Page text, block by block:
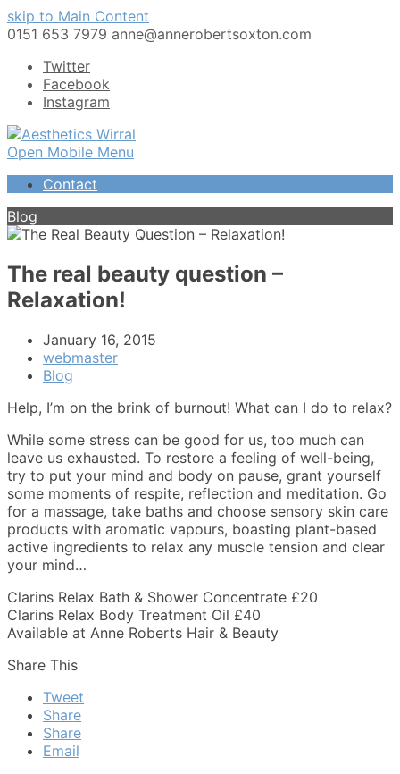
skip to Main Content
0151 653 7979 anne@annerobertsoxton.com
Twitter
Facebook
Instagram
Open Mobile Menu
Contact
Blog
The real beauty question –
Relaxation!
January 16, 2015
webmaster
Blog
Help, I’m on the brink of burnout! What can I do to relax?
While some stress can be good for us, too much can
leave us exhausted. To restore a feeling of well-being,
try to put your mind and body on pause, grant yourself
some moments of respite, reflection and meditation. Go
for a massage, take baths and choose sensory skin care
products with aromatic vapours, boasting plant-based
active ingredients to relax any muscle tension and clear
your mind…
Clarins Relax Bath & Shower Concentrate £20
Clarins Relax Body Treatment Oil £40
Available at Anne Roberts Hair & Beauty
Share This
Tweet
Share
Share
Email